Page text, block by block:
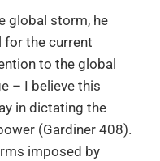
global storm, he
for the current
to the global
– I believe this
in dictating the
(Gardiner 408).
imposed by